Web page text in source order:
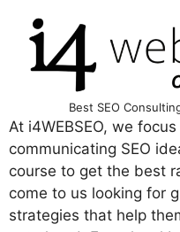
Best SEO
At i4WEBSEO, we
communicating SEO
course to get the best
come to us looking for
strategies that help